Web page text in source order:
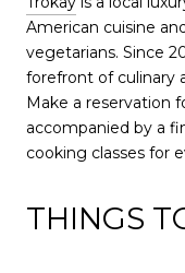
American cuisine
vegetarians. Since
forefront of culinary
Make a reservation
accompanied by a
cooking classes for
THINGS